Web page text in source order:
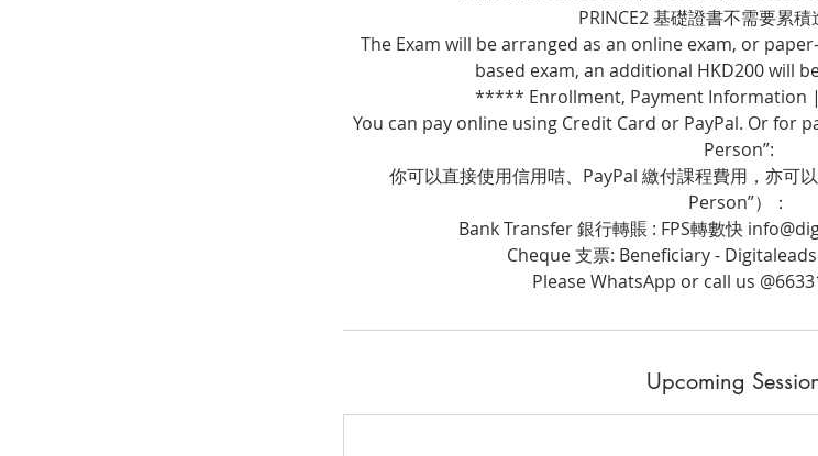
PRINCE2 基礎證書不需要累積
The Exam will be arranged as an online exam, or
based exam, an additional HKD200 will
***** Enrollment, Payment Information
You can pay online using Credit Card or PayPal. Or for
Person”:
你可以直接使用信用咭、PayPal 繳付課程費用，亦可
Person”）：
Bank Transfer 銀行轉賬 : FPS轉數快
Cheque 支票: Beneficiary -
Please WhatsApp or call us
Upcoming